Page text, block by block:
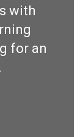
with
for an